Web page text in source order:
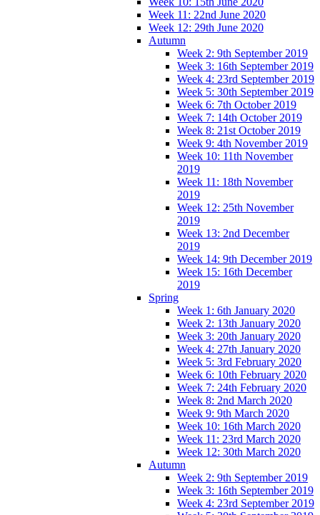
Week 11: 22nd June 2020
Week 12: 29th June 2020
Autumn
Week 2: 9th September 2019
Week 3: 16th September 2019
Week 4: 23rd September 2019
Week 5: 30th September 2019
Week 6: 7th October 2019
Week 7: 14th October 2019
Week 8: 21st October 2019
Week 9: 4th November 2019
Week 10: 11th November
2019
Week 11: 18th November
2019
Week 12: 25th November
2019
Week 13: 2nd December
2019
Week 14: 9th December 2019
Week 15: 16th December
2019
Spring
Week 1: 6th January 2020
Week 2: 13th January 2020
Week 3: 20th January 2020
Week 4: 27th January 2020
Week 5: 3rd February 2020
Week 6: 10th February 2020
Week 7: 24th February 2020
Week 8: 2nd March 2020
Week 9: 9th March 2020
Week 10: 16th March 2020
Week 11: 23rd March 2020
Week 12: 30th March 2020
Autumn
Week 2: 9th September 2019
Week 3: 16th September 2019
Week 4: 23rd September 2019